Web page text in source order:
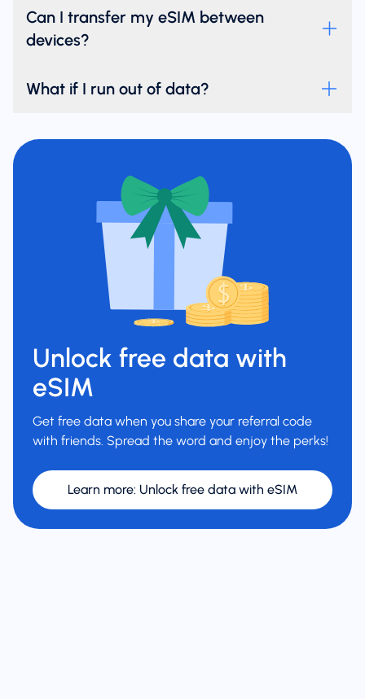
Can I transfer my eSIM between
devices?
What if I run out of data?
Unlock free data with
eSIM
Get free data when you share your referral code
with friends. Spread the word and enjoy the perks!
Learn more: Unlock free data with eSIM